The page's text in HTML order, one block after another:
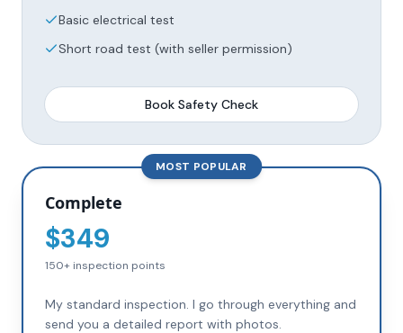
Basic electrical test
Short road test (with seller permission)
Book Safety Check
MOST POPULAR
Complete
$349
150+ inspection points
My standard inspection. I go through everything and
send you a detailed report with photos.